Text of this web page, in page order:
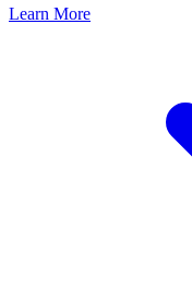
Learn More